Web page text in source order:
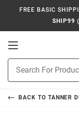
FREE BASIC
SHIP99
Open
Navigation
Search
BACK TO TANNER